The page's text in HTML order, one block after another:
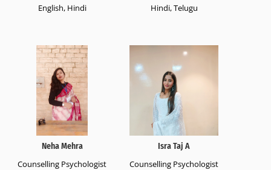
English, Hindi
Hindi, Telugu
Neha Mehra
Counselling Psychologist
Isra Taj A
Counselling Psychologist